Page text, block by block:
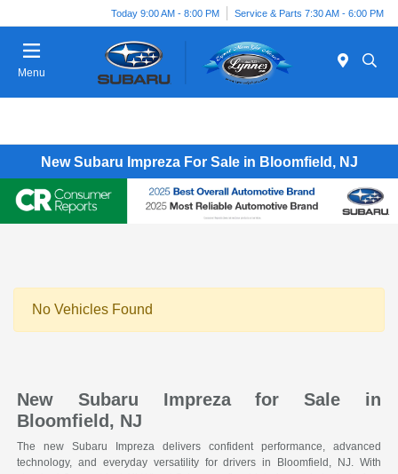
Today 9:00 AM - 8:00 PM Service & Parts 7:30 AM - 6:00 PM
Menu
New Subaru Impreza For Sale in Bloomfield, NJ
No Vehicles Found
New Subaru Impreza for Sale in
Bloomfield, NJ
The new Subaru Impreza delivers confident performance, advanced
technology, and everyday versatility for drivers in Bloomfield, NJ. With